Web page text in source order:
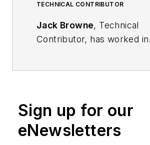
TECHNICAL CONTRIBUTOR
Jack Browne, Technical
Contributor, has worked in
Institute of Physics,
Medical Physics
Vacuum Science &
Sign up for our
eNewsletters